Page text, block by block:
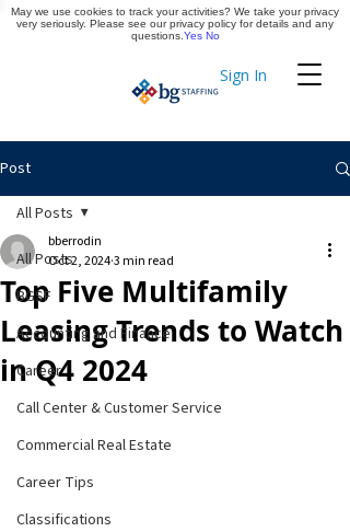
Sign In
Timekeeping
Apply Now
Post
All Posts
BGSF
Accounting and Finance
Career
Call Center & Customer Service
Commercial Real Estate
Career Tips
Classifications
All Posts
Top Five Multifamily
Leasing Trends to Watch
in Q4 2024
bberrodin
Oct 2, 20243 min read
May we use cookies to track your activities? We take your privacy
very seriously. Please see our privacy policy for details and any
questions. Yes No